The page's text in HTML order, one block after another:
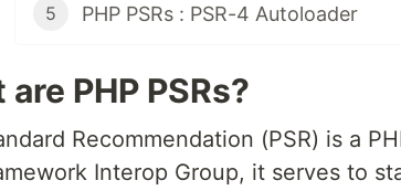
5 PHP PSRs : PSR-4 Autoloader
PHP PSRs?
Recommendation (PSR) is a
Interop Group, it serves to